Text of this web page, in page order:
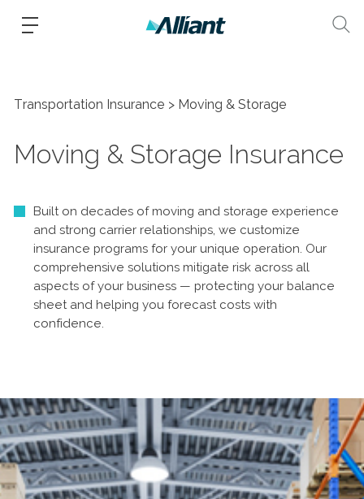
Transportation Insurance Moving & Storage
Moving & Storage Insurance
Built on decades of moving and storage experience
and strong carrier relationships, we customize
insurance programs for your unique operation. Our
comprehensive solutions mitigate risk across all
aspects of your business — protecting your balance
sheet and helping you forecast costs with
confidence.